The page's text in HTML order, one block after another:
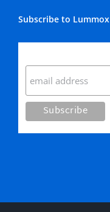
Subscribe to